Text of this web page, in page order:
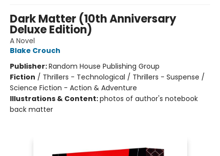
Dark Matter (10th Anniversary
Deluxe Edition)
A Novel
Blake Crouch
Publisher:Random House Publishing Group
Fiction / Thrillers - Technological / Thrillers - Suspense /
Science Fiction - Action & Adventure
Illustrations & Content:photos of author's notebook
back matter